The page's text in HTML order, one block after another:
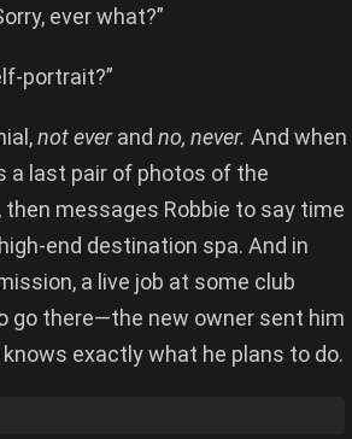
ever what?”
portrait?”
not everand no, never. And when
a last pair of photos of the
then messages Robbie to say time
end destination spa. And in
a live job at some club
go there—the new owner sent him
exactly what he plans to do.